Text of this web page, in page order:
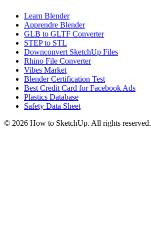
Learn Blender
Apprendre Blender
GLB to GLTF Converter
STEP to STL
Downconvert SketchUp Files
Rhino File Converter
Vibes Market
Blender Certification Test
Best Credit Card for Facebook Ads
Plastics Database
Safety Data Sheet
© 2026 How to SketchUp. All rights reserved.